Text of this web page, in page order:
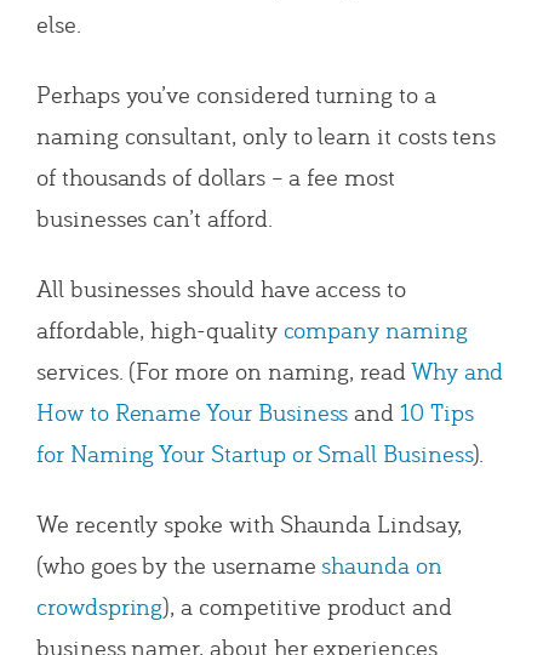
else.
Perhaps you’ve considered turning to a
naming consultant, only to learn it costs tens
of thousands of dollars – a fee most
businesses can’t afford.
All businesses should have access to
affordable, high-quality company naming
services. (For more on naming, read Why and
How to Rename Your Business and10 Tips
for Naming Your Startup or Small Business).
We recently spoke with Shaunda Lindsay,
(who goes by the usernameshaunda on
crowdspring), a competitive product and
business namer, about her experiences